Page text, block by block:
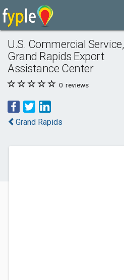
U.S. Commercial Service,
Grand Rapids Export
Assistance Center
0 reviews
Grand Rapids